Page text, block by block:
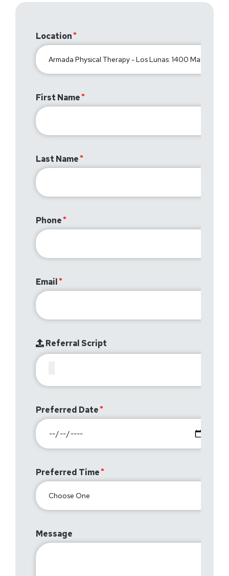
Location
First Name
Last Name
Phone
Email
Referral Script
Preferred Date
Preferred Time
Message